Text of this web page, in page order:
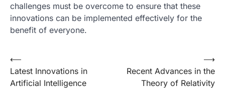
challenges must be overcome to ensure that these
innovations can be implemented effectively for the
benefit of everyone.
Post
navigation
⟵
Latest Innovations in
Artificial Intelligence
Recent Advances in the
Theory of Relativity
⟶